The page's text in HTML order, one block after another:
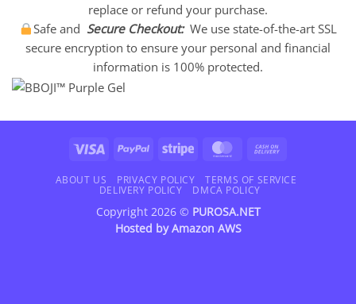
replace or refund your purchase.
Safe and Secure Checkout: We use state-of-the-art SSL
secure encryption to ensure your personal and financial
information is 100% protected.
Visa PayPal Stripe MasterCard
Delivery
ABOUT US PRIVACY POLICY
TERMS OF SERVICE
DELIVERY POLICY
DMCA POLICY
Copyright 2026 © PUROSA.NET
Hosted byAmazon AWS